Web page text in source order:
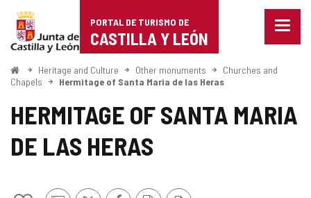
Portal
de
Turismo
de
Castilla
PORTAL DE TURISMO DE
CASTILLA Y LEÓN
Menu
HomeHeritage and Culture Other monuments
Churches and
Chapels
Hermitage of Santa Maria de las Heras
HERMITAGE OF SANTA MARIA
DE LAS HERAS